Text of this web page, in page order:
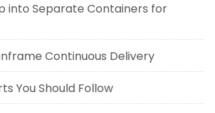
into Separate Containers for
Continuous Delivery
You Should Follow